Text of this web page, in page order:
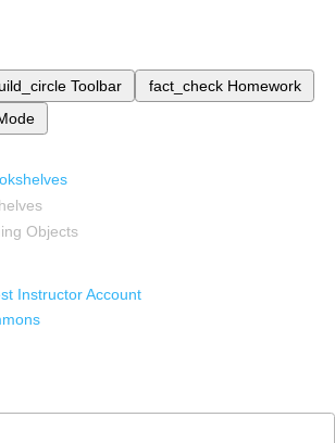
Toolbar fact_check Homework
Objects
Instructor Account